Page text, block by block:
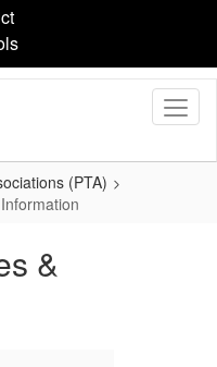
(PTA)
&